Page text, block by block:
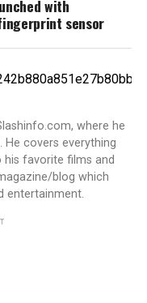
with
sensor
where he
He covers everything
favorite films and
blog which
entertainment.